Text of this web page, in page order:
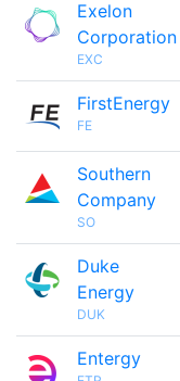
Exelon
Corporation
EXC
FirstEnergy
FE
Southern
Company
SO
Duke
Energy
DUK
Entergy